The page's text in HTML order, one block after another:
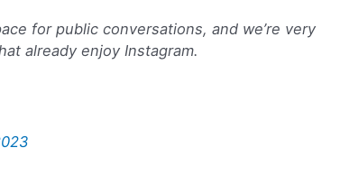
for public conversations, and we’re very
already enjoy Instagram.